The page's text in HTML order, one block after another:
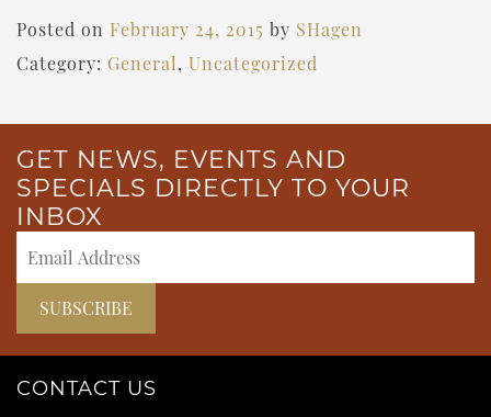
Posted on February 24, 2015 by SHagen
Category: General, Uncategorized
GET NEWS, EVENTS AND
SPECIALS DIRECTLY TO YOUR
INBOX
CONTACT US